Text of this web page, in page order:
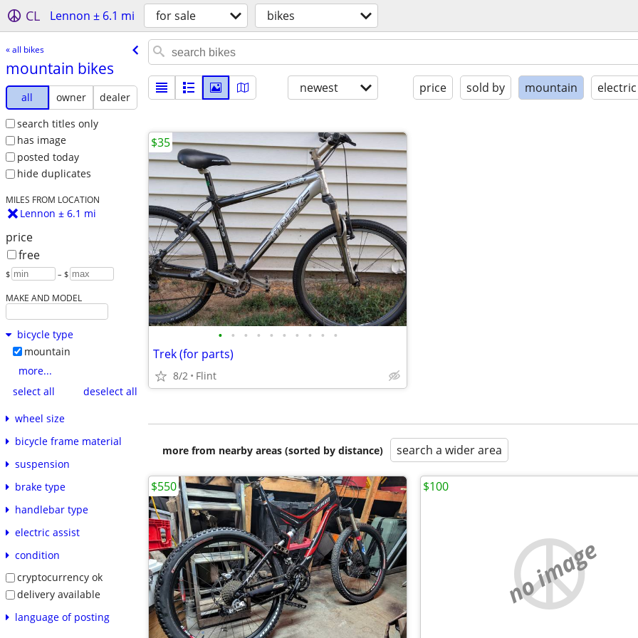
CL Lennon ± 6.1 mi for sale bikes
« all bikes
mountain bikes
all owner
dealer
search titles only
has image
posted today
hide duplicates
MILES FROM LOCATION
Lennon ± 6.1 mi
price
free
$ – $
MAKE AND MODEL
bicycle type
mountain
more...
select all
deselect all
wheel size
bicycle frame material
suspension
brake type
handlebar type
electric assist
condition
cryptocurrency ok
delivery available
language of posting
newest price sold by mountain
• • • • • • • • • •
Trek (for parts)
8/2 Flint
$35
more from nearby areas (sorted by distance) search a wider area
$550
no image
$100